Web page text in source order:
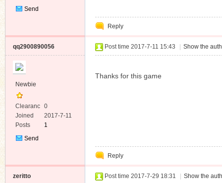
Send
Reply
qq2900890056
Newbie
Clearanc
e
0
Joined
2017-7-11
Posts
1
Send
Post time 2017-7-11 15:43 Show the
Thanks for this game
Reply
zeritto Post time 2017-7-29 18:31 Show the